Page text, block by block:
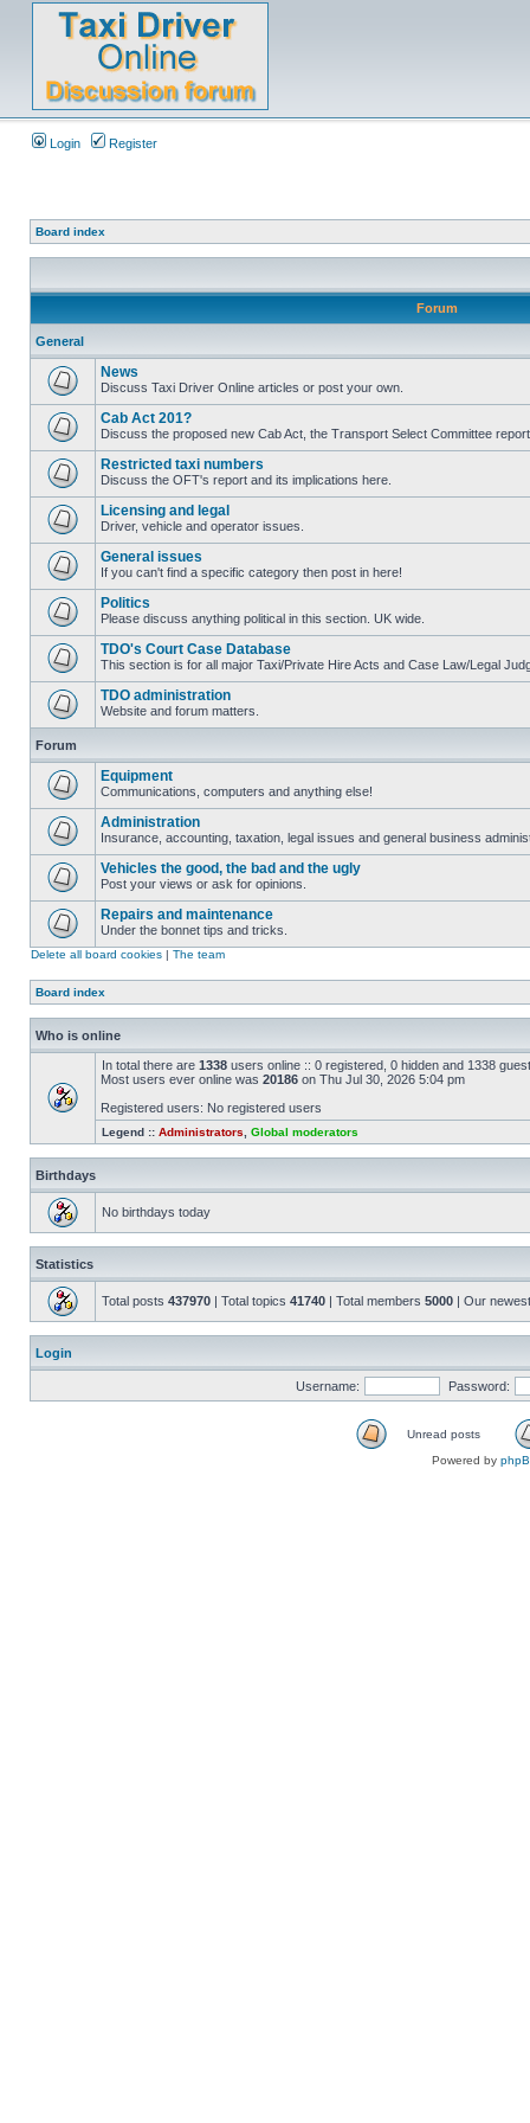
Login Register
Board index
Forum
General
News
Discuss Taxi Driver Online articles or post your own.
Cab Act 201?
Discuss the proposed new Cab Act, the Transport Select Committee
Restricted taxi numbers
Discuss the OFT's report and its implications here.
Licensing and legal
Driver, vehicle and operator issues.
General issues
If you can't find a specific category then post in here!
Politics
Please discuss anything political in this section. UK wide.
TDO's Court Case Database
This section is for all major Taxi/Private Hire Acts and Case Law/Legal
TDO administration
Website and forum matters.
Forum
Equipment
Communications, computers and anything else!
Administration
Insurance, accounting, taxation, legal issues and general business
Vehicles the good, the bad and the ugly
Post your views or ask for opinions.
Repairs and maintenance
Under the bonnet tips and tricks.
Delete all board cookies | The team
Board index
Who is online
In total there are 1338 users online :: 0 registered, 0 hidden and 1338
Most users ever online was 20186 on Thu Jul 30, 2026 5:04 pm
Registered users: No registered users
Legend :: Administrators Global moderators
Birthdays
No birthdays today
Statistics
Total posts 437970 | Total topics 41740 | Total members 5000 | Our
Login
Username: Password:
Unread posts
Powered by